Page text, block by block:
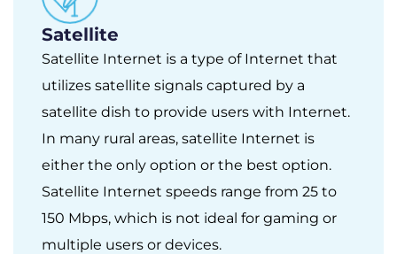
Satellite
Satellite Internet is a type of Internet that
utilizes satellite signals captured by a
satellite dish to provide users with Internet.
In many rural areas, satellite Internet is
either the only option or the best option.
Satellite Internet speeds range from 25 to
150 Mbps, which is not ideal for gaming or
multiple users or devices.